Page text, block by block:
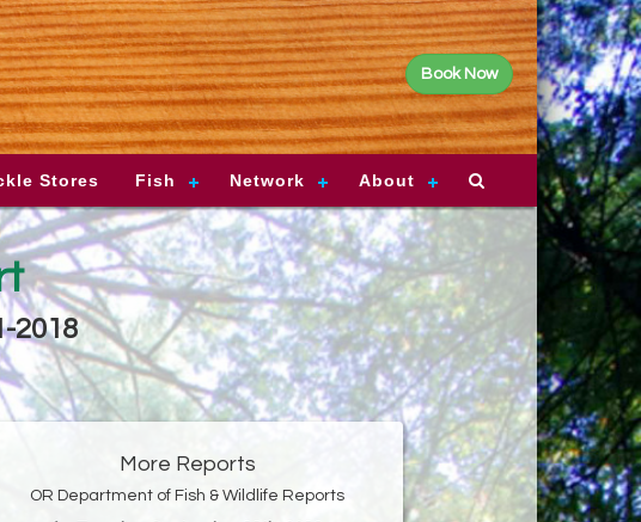
Book Now
Stores Fish Network About
2018
More Reports
OR Department of Fish & Wildlife Reports